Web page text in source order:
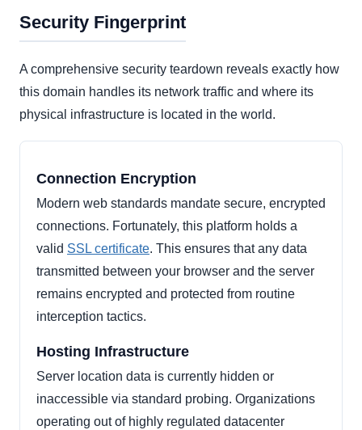
Security Fingerprint
A comprehensive security teardown reveals exactly how
this domain handles its network traffic and where its
physical infrastructure is located in the world.
Connection Encryption
Modern web standards mandate secure, encrypted
connections. Fortunately, this platform holds a
valid SSL certificate. This ensures that any data
transmitted between your browser and the server
remains encrypted and protected from routine
interception tactics.
Hosting Infrastructure
Server location data is currently hidden or
inaccessible via standard probing. Organizations
operating out of highly regulated datacenter